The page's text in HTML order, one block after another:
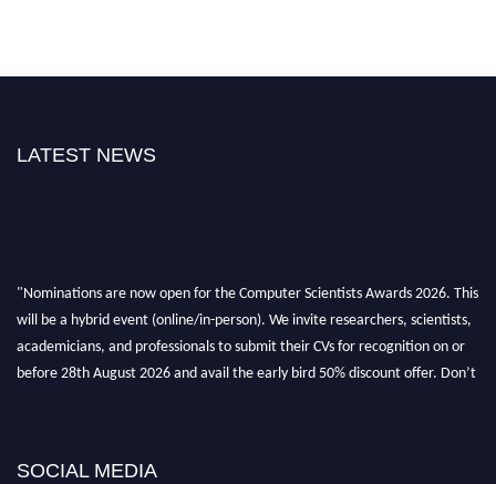
LATEST NEWS
"Nominations are now open for the Computer Scientists Awards 2026. This
will be a hybrid event (online/in-person). We invite researchers, scientists,
academicians, and professionals to submit their CVs for recognition on or
before 28th August 2026 and avail the early bird 50% discount offer. Don’t
SOCIAL MEDIA